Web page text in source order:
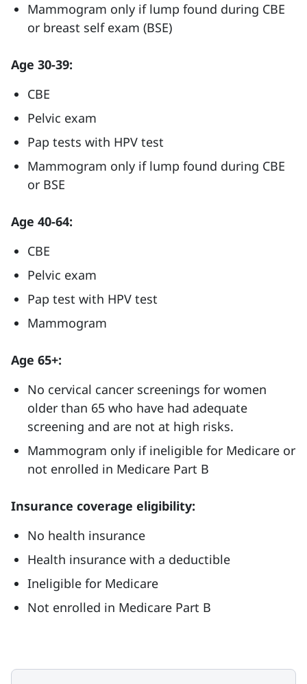
Mammogram only if lump found during CBE
or breast self exam (BSE)
Age 30-39:
CBE
Pelvic exam
Pap tests with HPV test
Mammogram only if lump found during CBE
or BSE
Age 40-64:
CBE
Pelvic exam
Pap test with HPV test
Mammogram
Age 65+:
No cervical cancer screenings for women
older than 65 who have had adequate
screening and are not at high risks.
Mammogram only if ineligible for Medicare or
not enrolled in Medicare Part B
Insurance coverage eligibility:
No health insurance
Health insurance with a deductible
Ineligible for Medicare
Not enrolled in Medicare Part B